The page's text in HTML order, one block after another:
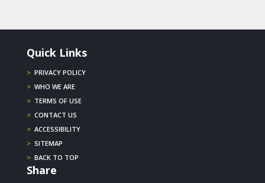
Quick Links
> PRIVACY POLICY
> WHO WE ARE
> TERMS OF USE
> CONTACT US
> ACCESSIBILITY
> SITEMAP
> BACK TO TOP
Share